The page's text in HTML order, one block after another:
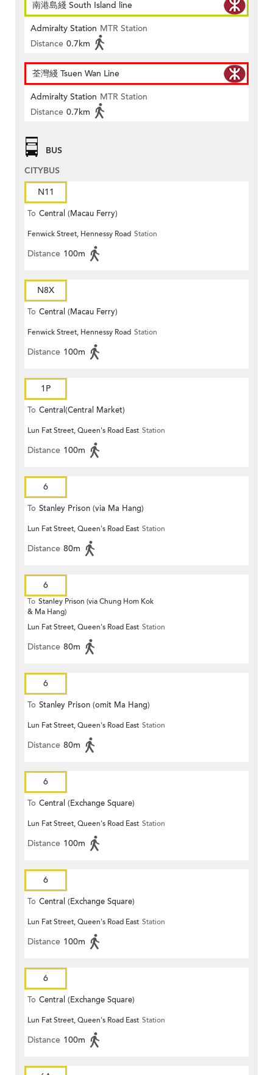
南港島綫 South Island line
Admiralty Station MTR Station
Distance 0.7km
荃灣綫 Tsuen Wan Line
Admiralty Station MTR Station
Distance 0.7km
BUS
CITYBUS
N11
To Central (Macau Ferry)
Fenwick Street, Hennessy Road Station
Distance 100m
N8X
To Central (Macau Ferry)
Fenwick Street, Hennessy Road Station
Distance 100m
1P
To Central(Central Market)
Lun Fat Street, Queen's Road East Station
Distance 100m
6
To Stanley Prison (via Ma Hang)
Lun Fat Street, Queen's Road East Station
Distance 80m
6
To Stanley Prison (via Chung Hom Kok
& Ma Hang)
Lun Fat Street, Queen's Road East Station
Distance 80m
6
To Stanley Prison (omit Ma Hang)
Lun Fat Street, Queen's Road East Station
Distance 80m
6
To Central (Exchange Square)
Lun Fat Street, Queen's Road East Station
Distance 100m
6
To Central (Exchange Square)
Lun Fat Street, Queen's Road East Station
Distance 100m
6
To Central (Exchange Square)
Lun Fat Street, Queen's Road East Station
Distance 100m